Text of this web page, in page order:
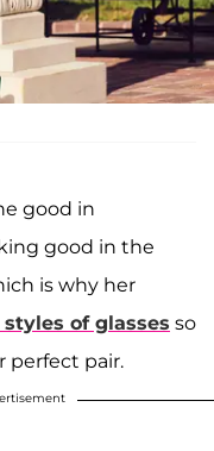
good in
good in the
is why her
of glasses so
perfect pair.